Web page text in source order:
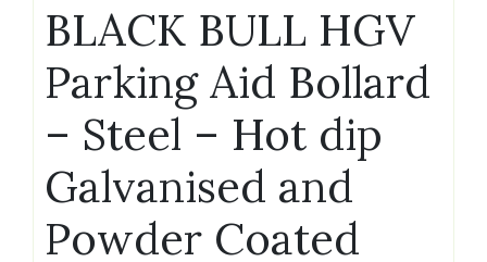
BLACK BULL HGV
Parking Aid Bollard
– Steel – Hot dip
Galvanised and
Powder Coated